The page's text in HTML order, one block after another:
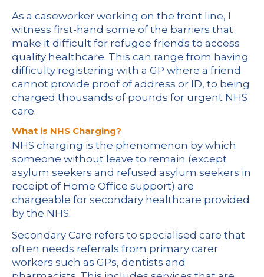
As a caseworker working on the front line, I
witness first-hand some of the barriers that
make it difficult for refugee friends to access
quality healthcare. This can range from having
difficulty registering with a GP where a friend
cannot provide proof of address or ID, to being
charged thousands of pounds for urgent NHS
care.
What is NHS Charging?
NHS charging is the phenomenon by which
someone without leave to remain (except
asylum seekers and refused asylum seekers in
receipt of Home Office support) are
chargeable for secondary healthcare provided
by the NHS.
Secondary Care refers to specialised care that
often needs referrals from primary carer
workers such as GPs, dentists and